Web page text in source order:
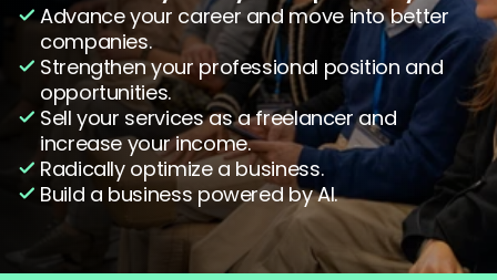
Advance your career and move into better
companies.
Strengthen your professional position and
opportunities.
Sell your services as a freelancer and
increase your income.
Radically optimize a business.
Build a business powered by AI.